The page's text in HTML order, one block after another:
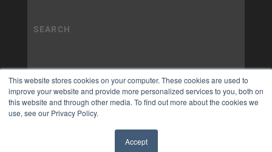
This website stores cookies on your computer. These cookies are used to
improve your website and provide more personalized services to you, both on
this website and through other media. To find out more about the cookies we
use, see our Privacy Policy.
Accept